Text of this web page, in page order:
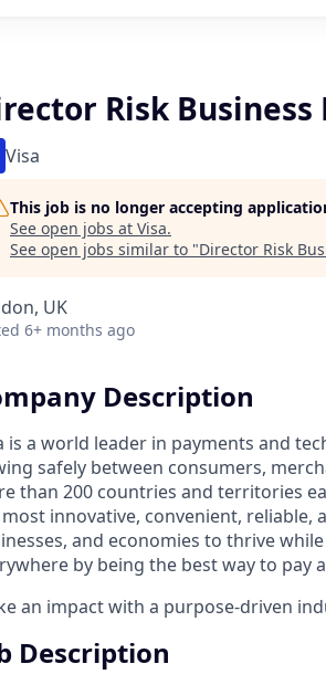
Risk
Visa
This job is no longer accepting
See open jobs at Visa.
See open jobs similar to "Director Risk
UK
6+ months ago
Description
is a world leader in payments and
safely between consumers,
than 200 countries and territories
innovative, convenient, reliable,
and economies to thrive
by being the best way to pay
an impact with a purpose-driven
Description